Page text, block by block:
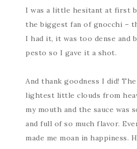
I was a little hesitant at first
the biggest fan of gnocchi –
I had it, it was too dense and
pesto so I gave it a shot.
And thank goodness I did!
lightest little clouds from
my mouth and the sauce was
and full of so much flavor.
made me moan in happiness.